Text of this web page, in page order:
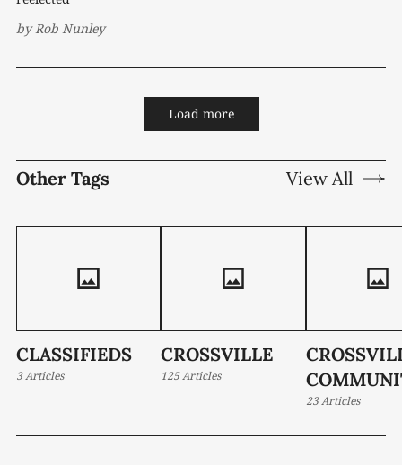
byRob Nunley
Load more
Other Tags View All
CLASSIFIEDS
3 Articles
CROSSVILLE
125 Articles
23 Articles